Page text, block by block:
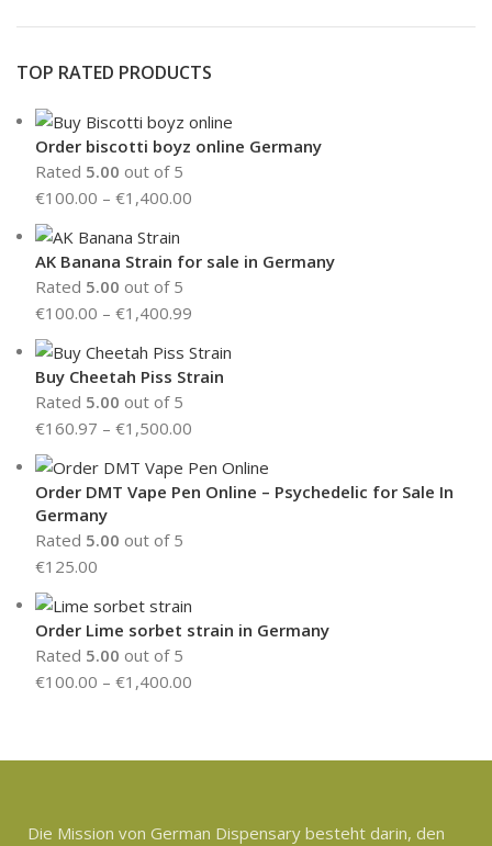
TOP RATED PRODUCTS
Order biscotti boyz online Germany
Rated 5.00 out of 5
€100.00 – €1,400.00
AK Banana Strain for sale in Germany
Rated 5.00 out of 5
€100.00 – €1,400.99
Buy Cheetah Piss Strain
Rated 5.00 out of 5
€160.97 – €1,500.00
Order DMT Vape Pen Online – Psychedelic for Sale In
Germany
Rated 5.00 out of 5
€125.00
Order Lime sorbet strain in Germany
Rated 5.00 out of 5
€100.00 – €1,400.00
Die Mission von German Dispensary besteht darin, den